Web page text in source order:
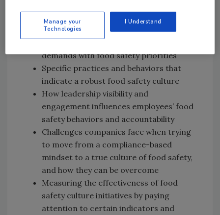
the food manufacturing industry
Operationalizing food safety culture
across teams and balancing production
demands with food safety priorities
Specific practices and behaviors that
indicate a robust food safety culture
How leadership visibility and
engagement influences employees’ food
safety behaviors and accountability
Challenges companies face when trying
to move from a compliance-based
mindset to a true culture of food safety,
and how they can be overcome
Measuring the effectiveness of food
safety culture initiatives by paying
attention to certain indicators and
Manage your
Technologies
I Understand